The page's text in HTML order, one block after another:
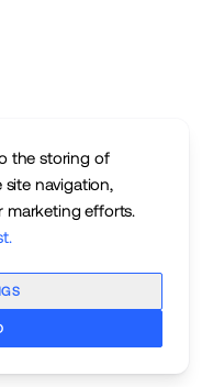
the storing of
navigation,
marketing efforts.
.